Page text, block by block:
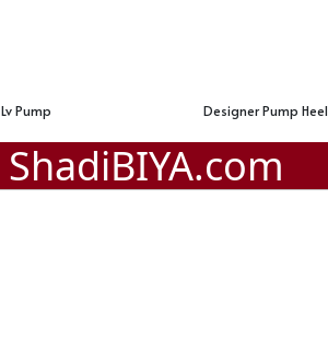
Designer Pump Heel MK Pump
ShadiBIYA.com